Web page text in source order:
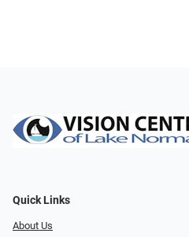
Quick Links
About Us